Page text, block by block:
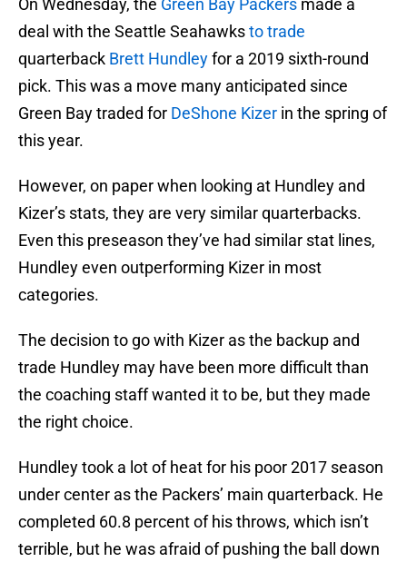
On Wednesday, the Green Bay Packers made a
deal with the Seattle Seahawksto trade
quarterback Brett Hundleyfor a 2019 sixth-round
pick. This was a move many anticipated since
Green Bay traded for DeShone Kizer in the spring of
this year.
However, on paper when looking at Hundley and
Kizer’s stats, they are very similar quarterbacks.
Even this preseason they’ve had similar stat lines,
Hundley even outperforming Kizer in most
categories.
The decision to go with Kizer as the backup and
trade Hundley may have been more difficult than
the coaching staff wanted it to be, but they made
the right choice.
Hundley took a lot of heat for his poor 2017 season
under center as the Packers’ main quarterback. He
completed 60.8 percent of his throws, which isn’t
terrible, but he was afraid of pushing the ball down